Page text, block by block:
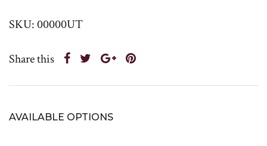
SKU: 00000UT
Share this
AVAILABLE OPTIONS